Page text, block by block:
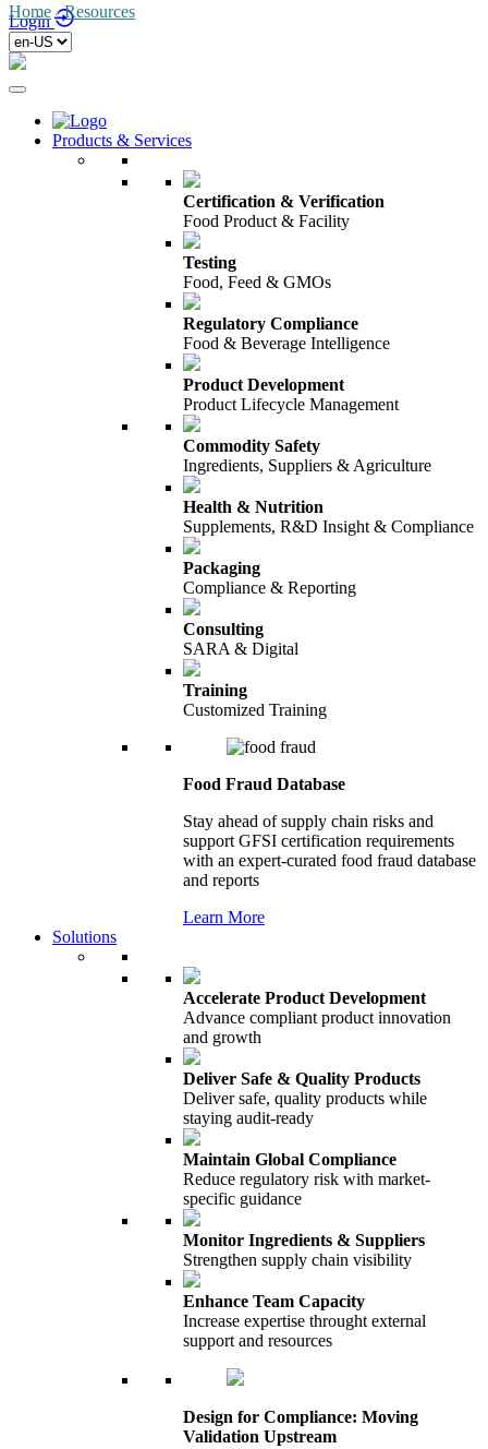
Login
Products & Services
Certification & Verification
Food Product & Facility
Testing
Food, Feed & GMOs
Regulatory Compliance
Food & Beverage Intelligence
Product Development
Product Lifecycle Management
Commodity Safety
Ingredients, Suppliers & Agriculture
Health & Nutrition
Supplements, R&D Insight & Compliance
Packaging
Compliance & Reporting
Consulting
SARA & Digital
Training
Customized Training
Food Fraud Database
Stay ahead of supply chain risks and
support GFSI certification requirements
with an expert-curated food fraud database
and reports
Learn More
Solutions
Accelerate Product Development
Advance compliant product innovation
and growth
Deliver Safe & Quality Products
Deliver safe, quality products while
staying audit-ready
Maintain Global Compliance
Reduce regulatory risk with market-
specific guidance
Monitor Ingredients & Suppliers
Strengthen supply chain visibility
Enhance Team Capacity
Increase expertise throught external
support and resources
Design for Compliance: Moving
Validation Upstream
Home /Resources /